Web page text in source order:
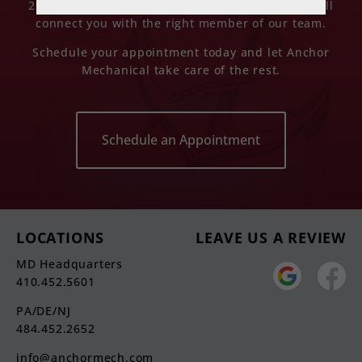
2652 (Pennsylvania), or send us an email and we’ll
connect you with the right member of our team.
Schedule your appointment today and let Anchor
Mechanical take care of the rest.
Schedule an Appointment
LOCATIONS LEAVE US A REVIEW
MD Headquarters
410.452.5601
PA/DE/NJ
484.452.2652
info@anchormech.com